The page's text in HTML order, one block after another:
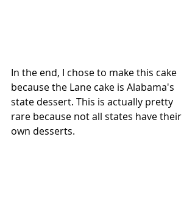
In the end, I chose to make this cake
because the Lane cake is Alabama's
state dessert. This is actually pretty
rare because not all states have their
own desserts.